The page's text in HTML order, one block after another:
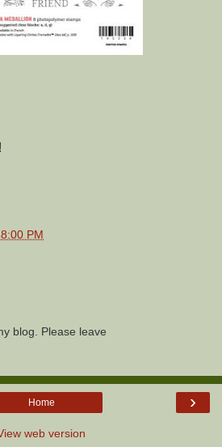
PM
blog. Please leave
›
Home
web version